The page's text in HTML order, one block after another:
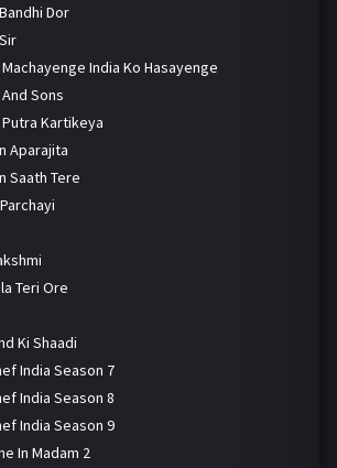
Dor
India Ko Hasayenge
Sons
Kartikeya
Aparajita
Saath Tere
Teri Ore
Ki Shaadi
India Season 7
India Season 8
India Season 9
In Madam 2